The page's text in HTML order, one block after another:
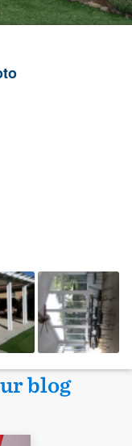
blog